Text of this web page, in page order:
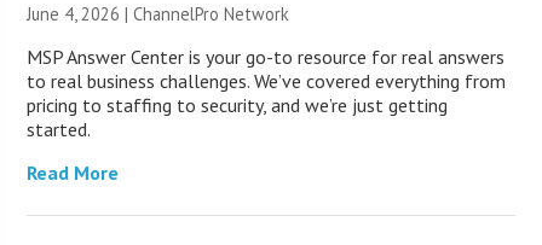
June 4, 2026 |ChannelPro Network
MSP Answer Center is your go-to resource for real answers
to real business challenges. We’ve covered everything from
pricing to staffing to security, and we’re just getting
started.
Read More